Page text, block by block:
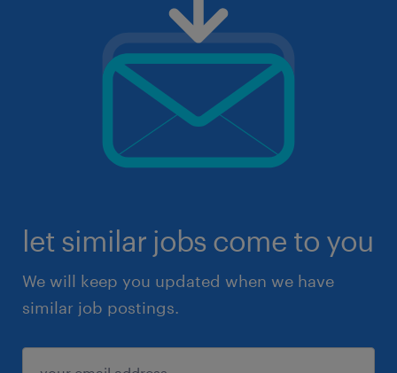
let similar jobs come to you
We will keep you updated when we have
similar job postings.